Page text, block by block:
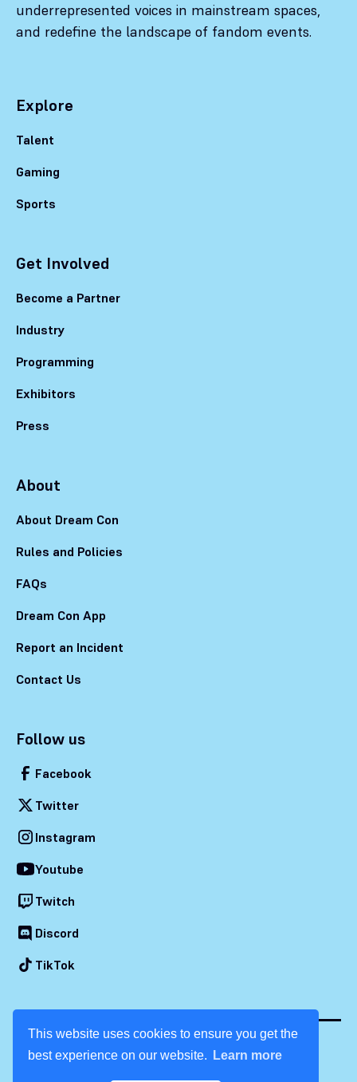
This website uses cookies to ensure you get the
best experience on our website.
Learn more
underrepresented voices in mainstream spaces,
and redefine the landscape of fandom events.
Explore
Talent
Gaming
Sports
Get Involved
Become a Partner
Industry
Programming
Exhibitors
Press
About
About Dream Con
Rules and Policies
FAQs
Dream Con App
Report an Incident
Contact Us
Follow us
Facebook
Twitter
Instagram
Youtube
Twitch
Discord
TikTok